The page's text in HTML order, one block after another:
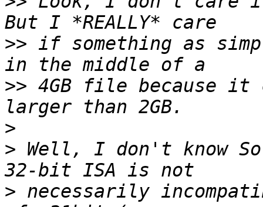
>> if something as
>> 4GB file because
>
> Well, I don't know
> necessarily